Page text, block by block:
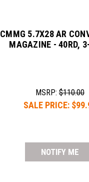
CMMG 5.7X28 AR
MAGAZINE - 40RD,
MSRP:$110.00
SALE PRICE:
NOTIFY ME